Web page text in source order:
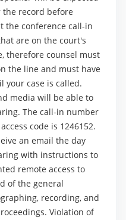
record before
the conference call-in
are on the court's
therefore counsel must
the line and must have
your case is called.
media will be able to
The call-in number
code is 1246152.
an email the day
with instructions to
remote access to
of the general
recording, and
Violation of